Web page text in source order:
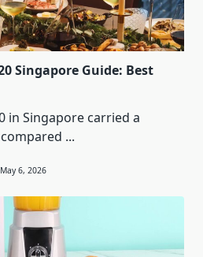
Singapore Guide: Best
in Singapore carried a
...
May 6, 2026